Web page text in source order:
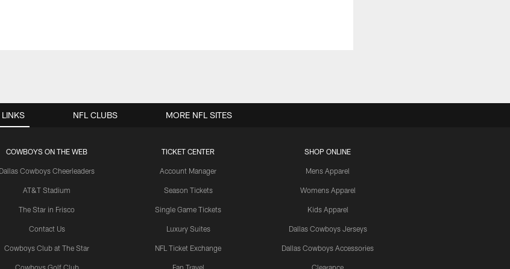
COWBOYS ON THE WEB
Dallas Cowboys Cheerleaders
AT&T Stadium
The Star in Frisco
Contact Us
Cowboys Club at The Star
Cowboys Golf Club
TICKET CENTER
Account Manager
Season Tickets
Single Game Tickets
Luxury Suites
NFL Ticket Exchange
Fan Travel
SHOP ONLINE
Mens Apparel
Womens Apparel
Kids Apparel
Dallas Cowboys Jerseys
Dallas Cowboys Accessories
Clearance
NFL CLUBS MORE NFL SITES